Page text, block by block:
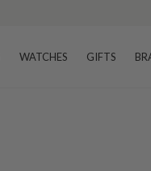
WATCHES GIFTS